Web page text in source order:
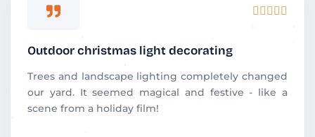
    
Outdoor christmas light decorating
Trees and landscape lighting completely changed
our yard. It seemed magical and festive - like a
scene from a holiday film!